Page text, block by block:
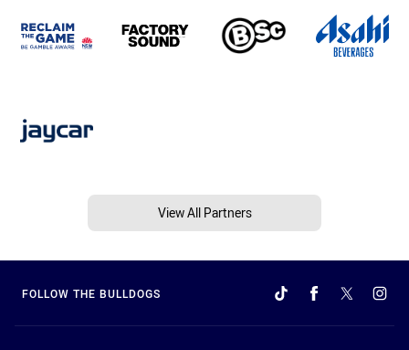
View All Partners
FOLLOW THE BULLDOGS